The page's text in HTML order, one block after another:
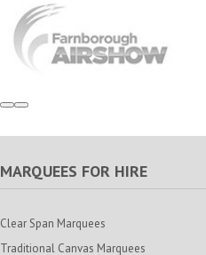
MARQUEES FOR HIRE
Clear Span Marquees
Traditional Canvas Marquees